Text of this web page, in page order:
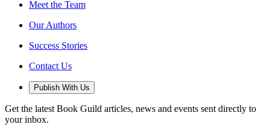
Meet the Team
Our Authors
Success Stories
Contact Us
Publish With Us
Get the latest Book Guild articles, news and events sent directly to
your inbox.